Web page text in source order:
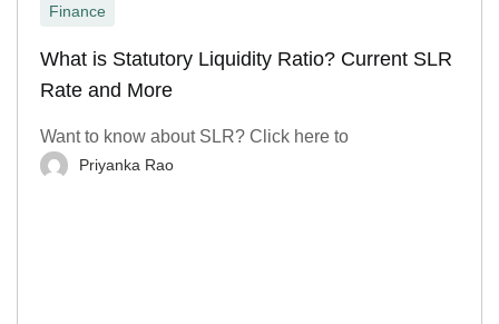
Finance
What is Statutory Liquidity Ratio? Current SLR
Rate and More
Want to know about SLR? Click here to
Priyanka Rao